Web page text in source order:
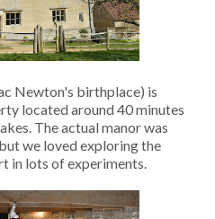
Newton's birthplace) is
located around 40 minutes
The actual manor was
we loved exploring the
in lots of experiments.